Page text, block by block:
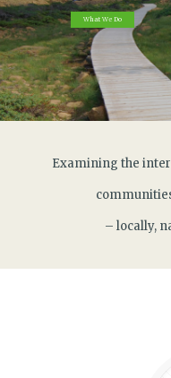
What We Do
Examining the
– locally,